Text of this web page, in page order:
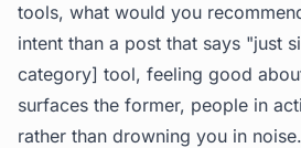
tools, what would you
intent than a post that says "just
category] tool, feeling good
surfaces the former, people in
rather than drowning you in noise.